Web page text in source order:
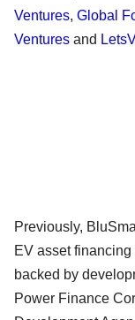
Ventures, Global
Ventures and
Previously,
EV asset
backed by
Power Finance